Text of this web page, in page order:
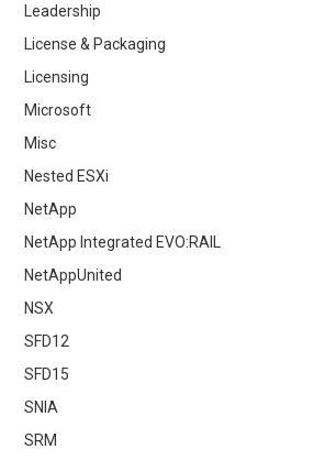
Leadership
License & Packaging
Licensing
Microsoft
Misc
Nested ESXi
NetApp
NetApp Integrated EVO:RAIL
NetAppUnited
NSX
SFD12
SFD15
SNIA
SRM